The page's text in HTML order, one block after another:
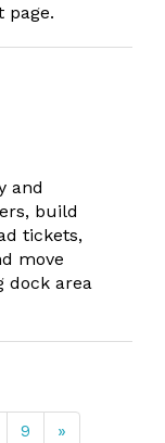
page.
and
build
tickets,
move
dock area
9 »